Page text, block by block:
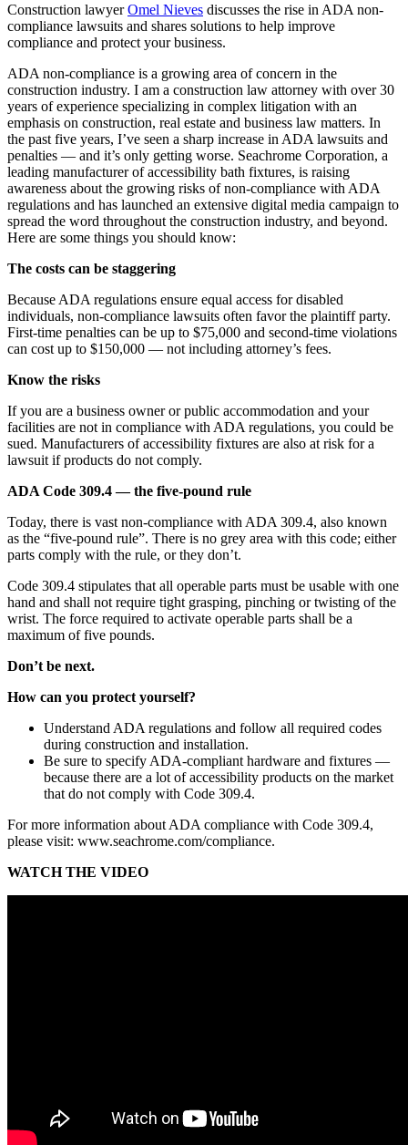
Construction lawyerOmel Nieves discusses the rise in ADA non-
compliance lawsuits and shares solutions to help improve
compliance and protect your business.
ADA non-compliance is a growing area of concern in the
construction industry. I am a construction law attorney with over 30
years of experience specializing in complex litigation with an
emphasis on construction, real estate and business law matters. In
the past five years, I’ve seen a sharp increase in ADA lawsuits and
penalties — and it’s only getting worse. Seachrome Corporation, a
leading manufacturer of accessibility bath fixtures, is raising
awareness about the growing risks of non-compliance with ADA
regulations and has launched an extensive digital media campaign to
spread the word throughout the construction industry, and beyond.
Here are some things you should know:
The costs can be staggering
Because ADA regulations ensure equal access for disabled
individuals, non-compliance lawsuits often favor the plaintiff party.
First-time penalties can be up to $75,000 and second-time violations
can cost up to $150,000 — not including attorney’s fees.
Know the risks
If you are a business owner or public accommodation and your
facilities are not in compliance with ADA regulations, you could be
sued. Manufacturers of accessibility fixtures are also at risk for a
lawsuit if products do not comply.
ADA Code 309.4 — the five-pound rule
Today, there is vast non-compliance with ADA 309.4, also known
as the “five-pound rule”. There is no grey area with this code; either
parts comply with the rule, or they don’t.
Code 309.4 stipulates that all operable parts must be usable with one
hand and shall not require tight grasping, pinching or twisting of the
wrist. The force required to activate operable parts shall be a
maximum of five pounds.
Don’t be next.
How can you protect yourself?
Understand ADA regulations and follow all required codes
during construction and installation.
Be sure to specify ADA-compliant hardware and fixtures —
because there are a lot of accessibility products on the market
that do not comply with Code 309.4.
For more information about ADA compliance with Code 309.4,
please visit: www.seachrome.com/compliance.
WATCH THE VIDEO